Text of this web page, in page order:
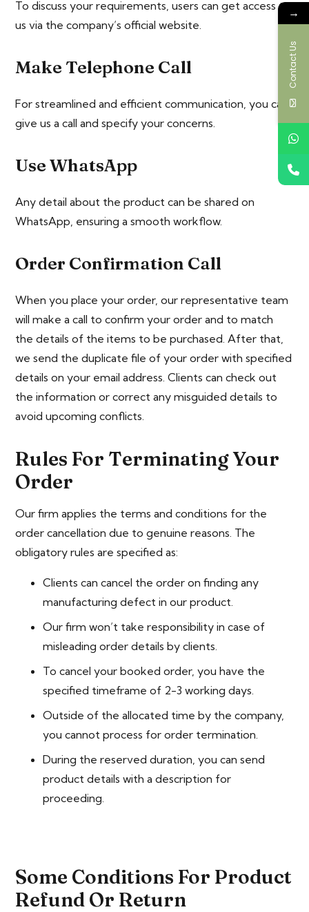
To discuss your requirements, users can get access to
us via the company’s official website.
Make Telephone Call
For streamlined and efficient communication, you can
give us a call and specify your concerns.
Use WhatsApp
Any detail about the product can be shared on
WhatsApp, ensuring a smooth workflow.
Order Confirmation Call
When you place your order, our representative team
will make a call to confirm your order and to match
the details of the items to be purchased. After that,
we send the duplicate file of your order with specified
details on your email address. Clients can check out
the information or correct any misguided details to
avoid upcoming conflicts.
Rules For Terminating Your
Order
Our firm applies the terms and conditions for the
order cancellation due to genuine reasons. The
obligatory rules are specified as:
Clients can cancel the order on finding any
manufacturing defect in our product.
Our firm won’t take responsibility in case of
misleading order details by clients.
To cancel your booked order, you have the
specified timeframe of 2-3 working days.
Outside of the allocated time by the company,
you cannot process for order termination.
During the reserved duration, you can send
product details with a description for
proceeding.
Some Conditions For Product
Refund Or Return
→
Contact Us